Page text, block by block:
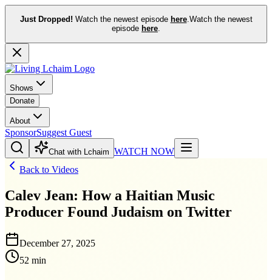
Just Dropped! Watch the newest episode here.Watch the newest
episode here.
Shows
Donate
About
SponsorSuggest Guest
Chat with Lchaim WATCH NOW
Back to Videos
Calev Jean: How a Haitian Music
Producer Found Judaism on Twitter
December 27, 2025
52 min